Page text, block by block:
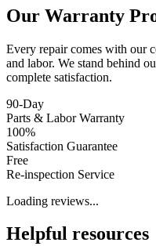
Our Warranty
Every repair comes with our
and labor. We stand behind
complete satisfaction.
90-Day
Parts & Labor Warranty
100%
Satisfaction Guarantee
Free
Re-inspection Service
Loading reviews...
Helpful resources